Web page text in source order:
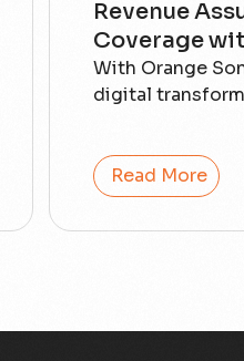
Revenue
Coverage
With Orange
digital
Read More